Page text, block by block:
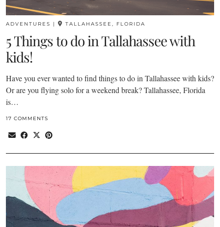
ADVENTURES | TALLAHASSEE, FLORIDA
5 Things to do in Tallahassee with
kids!
Have you ever wanted to find things to do in Tallahassee with kids?
Or are you flying solo for a weekend break? Tallahassee, Florida
is…
17 COMMENTS